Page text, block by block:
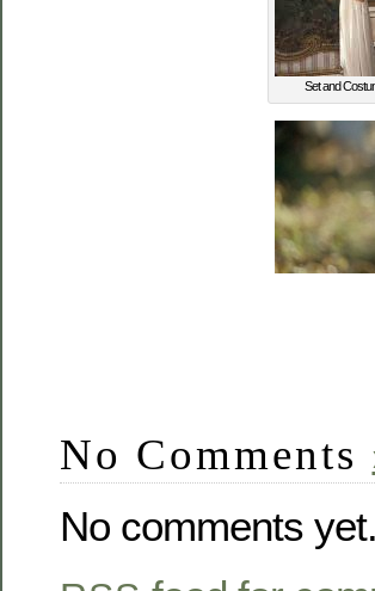
Set and
No Comments
No comments yet.